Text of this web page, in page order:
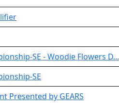
SE - Woodie Flowers D...
SE
Presented by GEARS